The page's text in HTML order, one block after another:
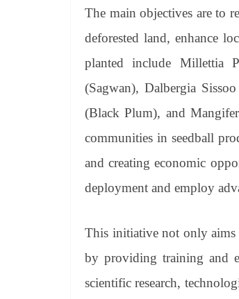
The main objectives are to
deforested land, enhance
planted include Millettia
(Sagwan), Dalbergia
(Black Plum), and
communities in seedball
and creating economic
deployment and employ
This initiative not only aims
by providing training and
scientific research,